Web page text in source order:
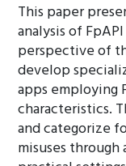
This paper
analysis of
perspective of
develop
apps employing
characteristics.
and categorize
misuses